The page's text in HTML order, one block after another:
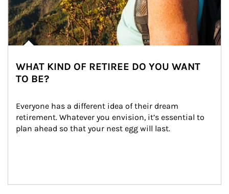
WHAT KIND OF RETIREE DO YOU WANT
TO BE?
Everyone has a different idea of their dream
retirement. Whatever you envision, it’s essential to
plan ahead so that your nest egg will last.